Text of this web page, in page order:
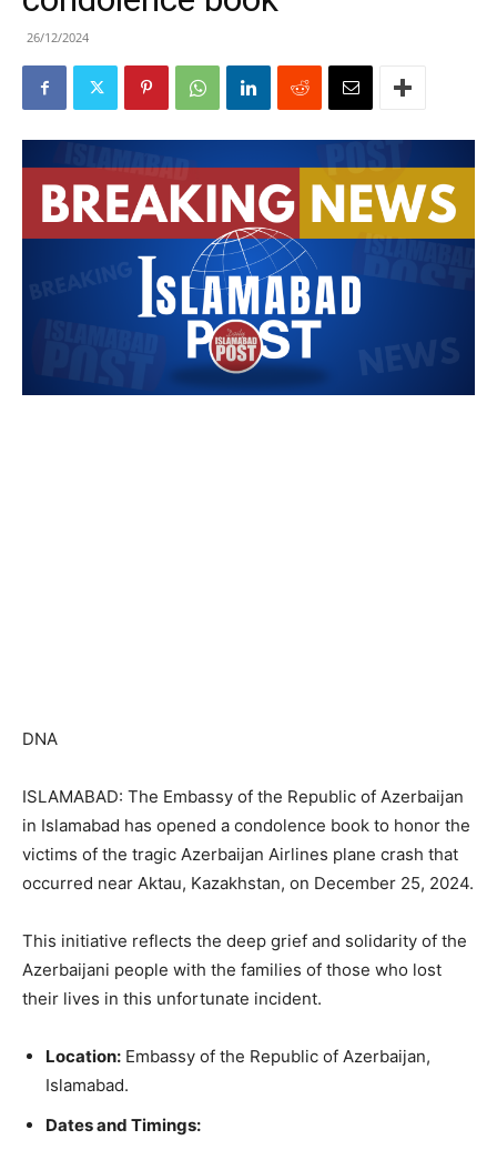
26/12/2024
DNA
ISLAMABAD: The Embassy of the Republic of Azerbaijan
in Islamabad has opened a condolence book to honor the
victims of the tragic Azerbaijan Airlines plane crash that
occurred near Aktau, Kazakhstan, on December 25, 2024.
This initiative reflects the deep grief and solidarity of the
Azerbaijani people with the families of those who lost
their lives in this unfortunate incident.
Location: Embassy of the Republic of Azerbaijan,
Islamabad.
Dates and Timings: